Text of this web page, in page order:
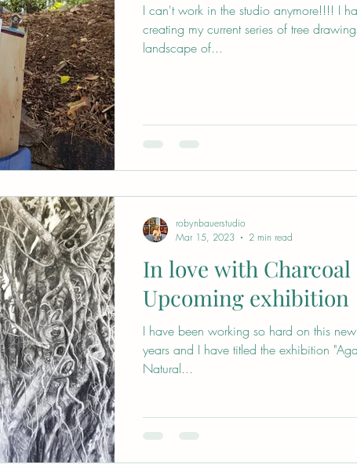
I can't work in the studio anymore!!!! I
creating my current series of tree
landscape of...
In love with
Upcoming exhibition
I have been working so hard on this
years and I have titled the exhibition
Natural...
robynbauerstudio
Mar 15, 2023
2 min read